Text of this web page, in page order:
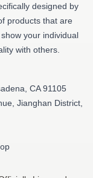
designed by
products that are
your individual
with others.
CA 91105
Jianghan District,